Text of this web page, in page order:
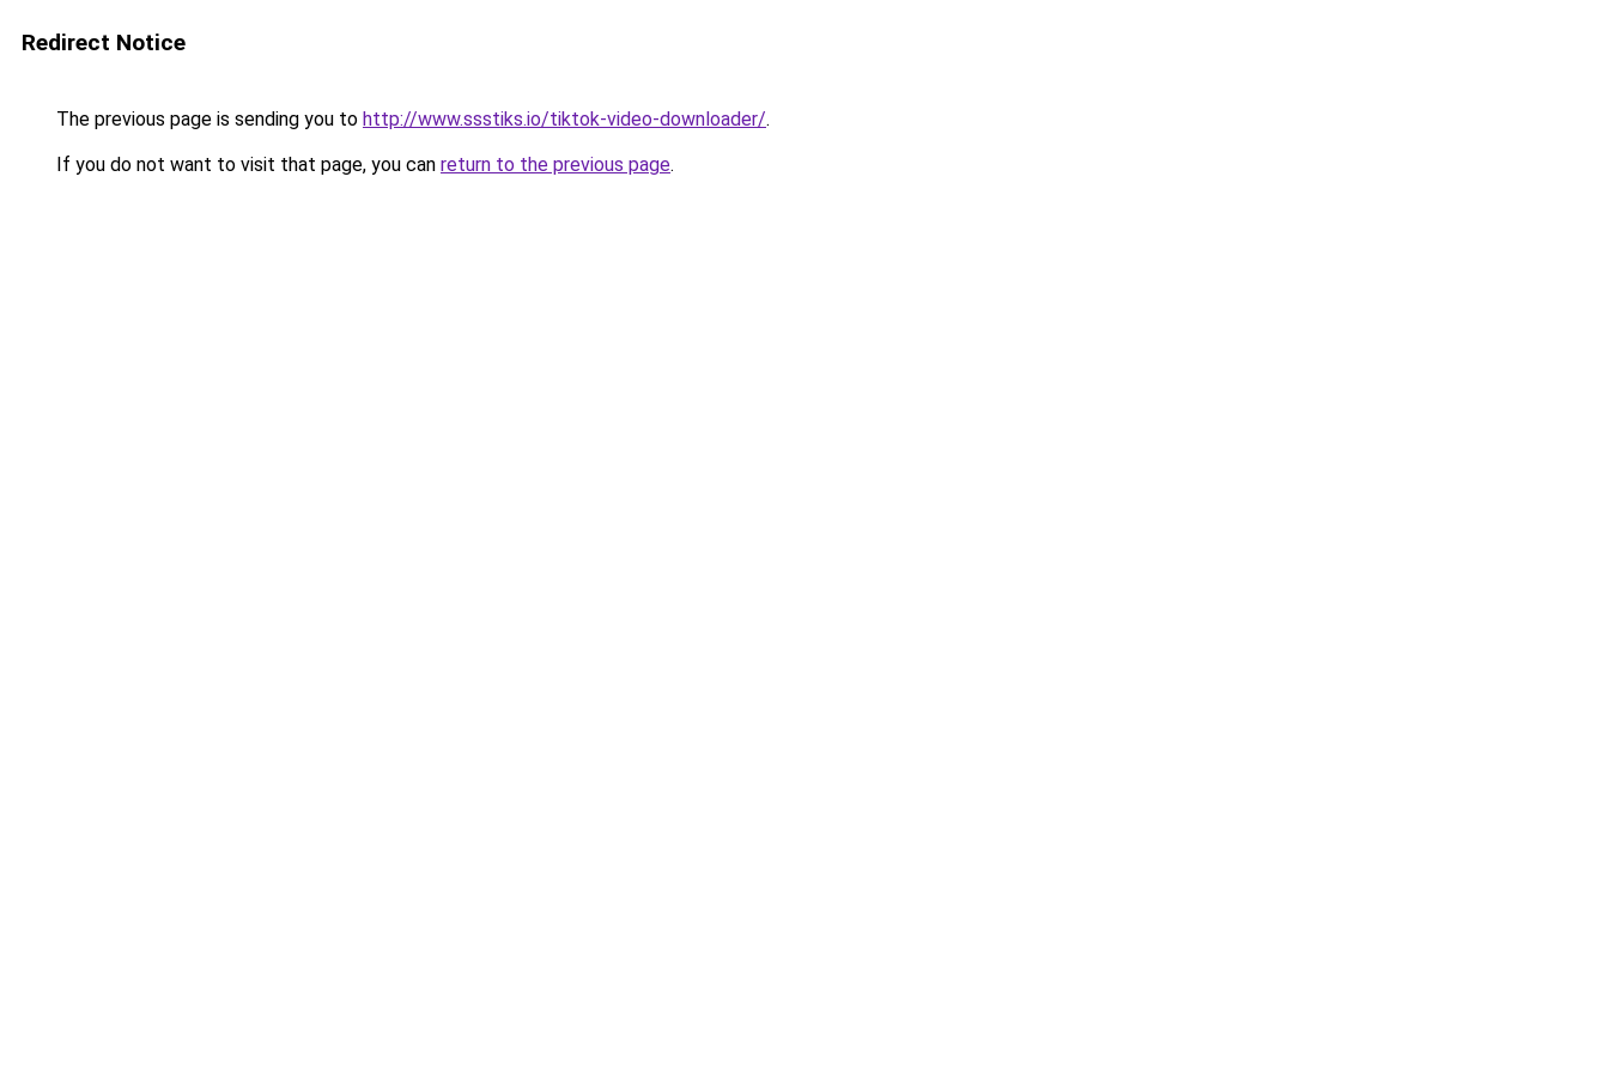
Redirect Notice
The previous page is sending you to http://www.ssstiks.io/tiktok-video-downloader/.
If you do not want to visit that page, you can return to the previous page.